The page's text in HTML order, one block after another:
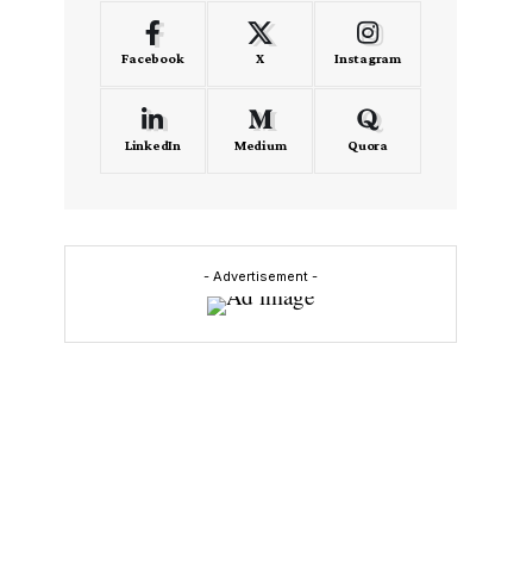
Facebook X Instagram
LinkedIn Medium Quora
- Advertisement -